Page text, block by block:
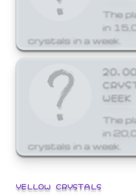
The
in
crystals in a week.
WEEK
The
in
crystals in a week.
YELLOW CRYSTALS